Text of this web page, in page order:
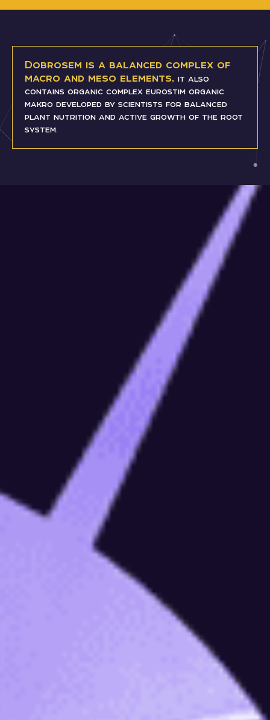
Dobrosem is a balanced complex of
macro and meso elements, it also
contains organic complex eurostim organic
makro developed by scientists for balanced
plant nutrition and active growth of the root
system.